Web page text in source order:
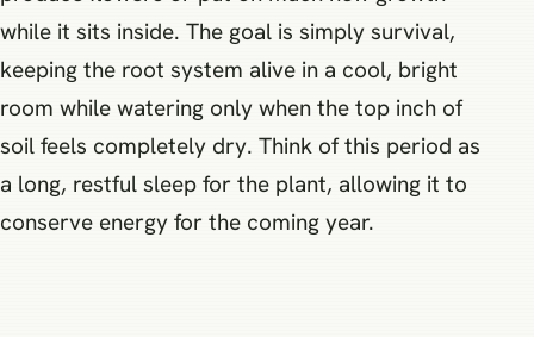
while it sits inside. The goal is simply survival,
keeping the root system alive in a cool, bright
room while watering only when the top inch of
soil feels completely dry. Think of this period as
a long, restful sleep for the plant, allowing it to
conserve energy for the coming year.